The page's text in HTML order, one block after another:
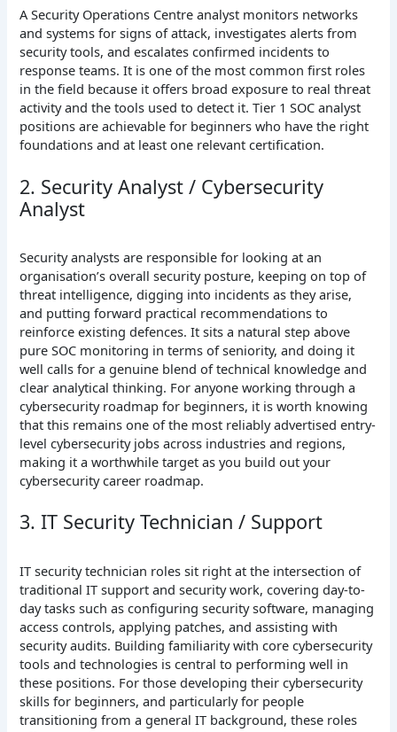
A Security Operations Centre analyst monitors networks
and systems for signs of attack, investigates alerts from
security tools, and escalates confirmed incidents to
response teams. It is one of the most common first roles
in the field because it offers broad exposure to real threat
activity and the tools used to detect it. Tier 1 SOC analyst
positions are achievable for beginners who have the right
foundations and at least one relevant certification.
2. Security Analyst / Cybersecurity
Analyst
Security analysts are responsible for looking at an
organisation’s overall security posture, keeping on top of
threat intelligence, digging into incidents as they arise,
and putting forward practical recommendations to
reinforce existing defences. It sits a natural step above
pure SOC monitoring in terms of seniority, and doing it
well calls for a genuine blend of technical knowledge and
clear analytical thinking. For anyone working through a
cybersecurity roadmap for beginners, it is worth knowing
that this remains one of the most reliably advertised entry-
level cybersecurity jobs across industries and regions,
making it a worthwhile target as you build out your
cybersecurity career roadmap.
3. IT Security Technician / Support
IT security technician roles sit right at the intersection of
traditional IT support and security work, covering day-to-
day tasks such as configuring security software, managing
access controls, applying patches, and assisting with
security audits. Building familiarity with core cybersecurity
tools and technologies is central to performing well in
these positions. For those developing their cybersecurity
skills for beginners, and particularly for people
transitioning from a general IT background, these roles